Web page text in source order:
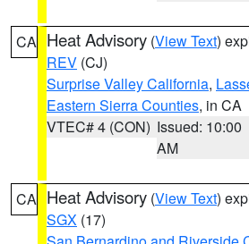
CA Heat Advisory (View Text)
REV (CJ)
Surprise Valley California,
Eastern Sierra Counties, in CA
VTEC# 4 (CON) Issued: 10:00
AM
CA Heat Advisory (View Text)
SGX (17)